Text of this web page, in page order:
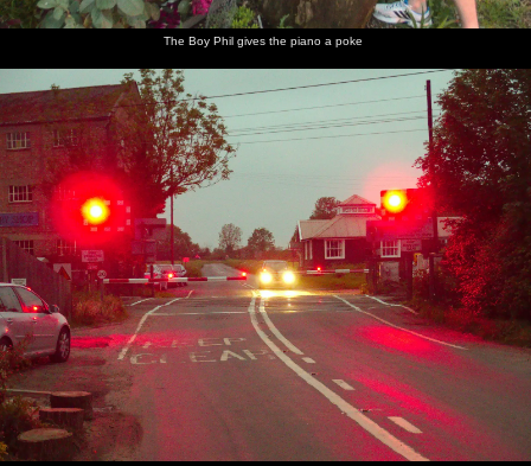
The Boy Phil gives the piano a poke